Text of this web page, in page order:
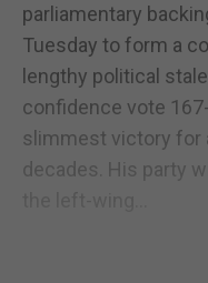
parliamentary
Tuesday to form a
lengthy political
confidence vote
slimmest victory for
decades. His party